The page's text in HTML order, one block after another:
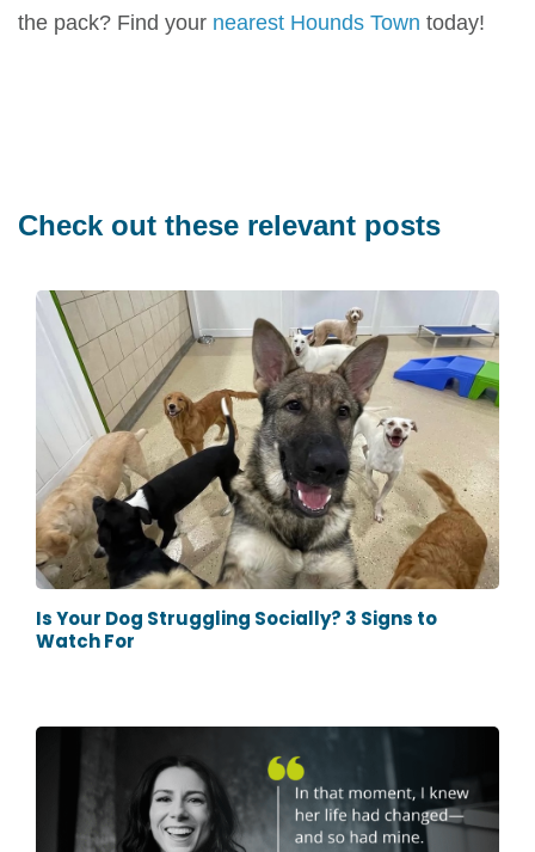
the pack? Find your nearest Hounds Town today!
Check out these relevant posts
Is Your Dog Struggling Socially? 3 Signs to
Watch For